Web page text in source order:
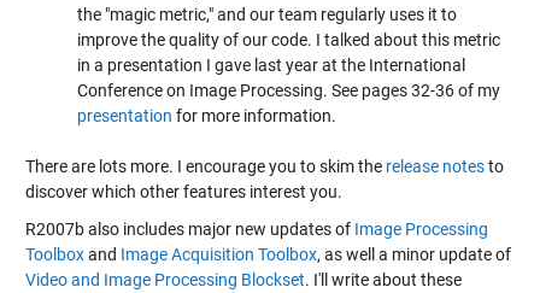
the "magic metric," and our team regularly uses it to
improve the quality of our code. I talked about this metric
in a presentation I gave last year at the International
Conference on Image Processing. See pages 32-36 of my
presentation for more information.
There are lots more. I encourage you to skim the release notesto
discover which other features interest you.
R2007b also includes major new updates of Image Processing
Toolboxand Image Acquisition Toolbox, as well a minor update of
Video and Image Processing Blockset. I'll write about these